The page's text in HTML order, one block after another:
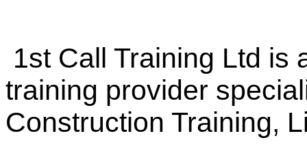
1st Call Training Ltd is
training provider
Construction Training,